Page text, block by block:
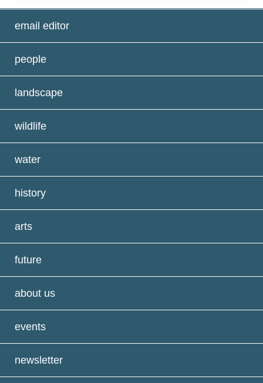
email editor
people
landscape
wildlife
water
history
arts
future
about us
events
newsletter